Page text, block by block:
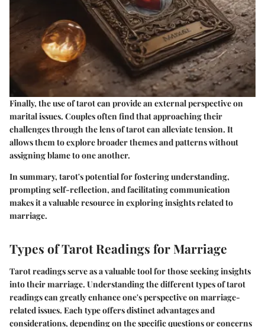
Finally, the use of tarot can provide an external perspective on
marital issues. Couples often find that approaching their
challenges through the lens of tarot can alleviate tension. It
allows them to explore broader themes and patterns without
assigning blame to one another.
In summary, tarot's potential for fostering understanding,
prompting self-reflection, and facilitating communication
makes it a valuable resource in exploring insights related to
marriage.
Types of Tarot Readings for Marriage
Tarot readings serve as a valuable tool for those seeking insights
into their marriage. Understanding the different types of tarot
readings can greatly enhance one's perspective on marriage-
related issues. Each type offers distinct advantages and
considerations, depending on the specific questions or concerns